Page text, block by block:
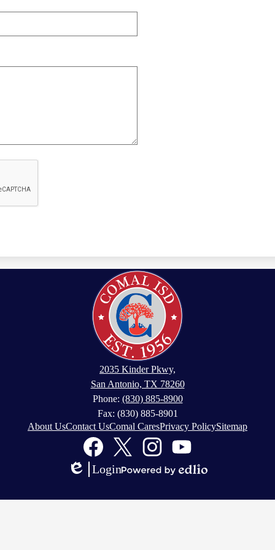
2035 Kinder Pkwy,
San Antonio, TX 78260
Phone: (830) 885-8900
Fax: (830) 885-8901
About UsContact UsComal CaresPrivacy PolicySitemap
FacebookTwitter InstagramYouTube
Edlio
Login
Edlio